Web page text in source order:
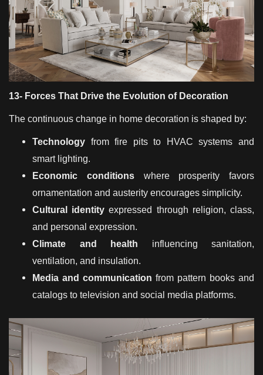
13- Forces That Drive the Evolution of Decoration
The continuous change in home decoration is shaped by:
Technology from fire pits to HVAC systems and
smart lighting.
Economic conditionswhere prosperity favors
ornamentation and austerity encourages simplicity.
Cultural identity expressed through religion, class,
and personal expression.
Climate and health influencing sanitation,
ventilation, and insulation.
Media and communication from pattern books and
catalogs to television and social media platforms.